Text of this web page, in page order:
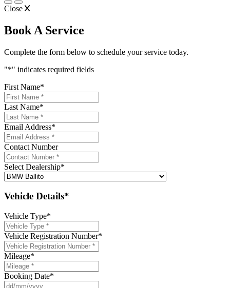
Close
Book A Service
Complete the form below to schedule your service today.
"*" indicates required fields
First Name*
Last Name*
Email Address*
Contact Number
Select Dealership*
Vehicle Details*
Vehicle Type*
Vehicle Registration Number*
Mileage*
Booking Date*